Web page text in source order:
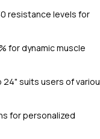
resistance levels for
for dynamic muscle
suits users of
for personalized